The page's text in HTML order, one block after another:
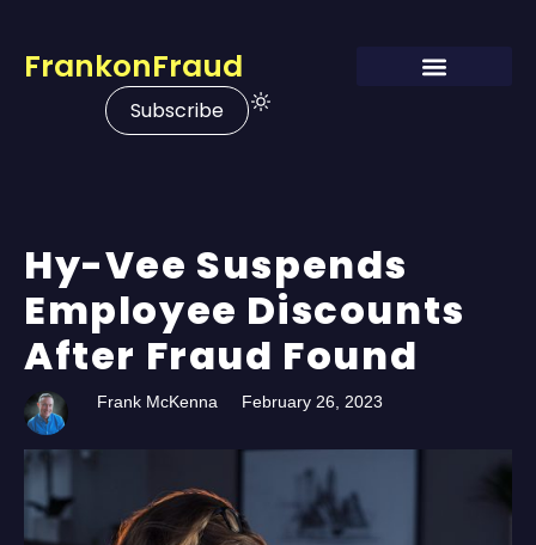
FrankonFraud
Subscribe
Hy-Vee Suspends
Employee Discounts
After Fraud Found
Frank McKenna February 26, 2023